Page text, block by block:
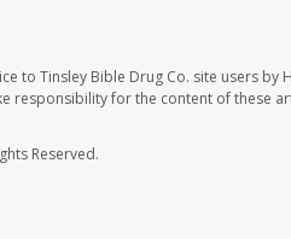
to Tinsley Bible Drug Co. site users
responsibility for the content of these
Reserved.